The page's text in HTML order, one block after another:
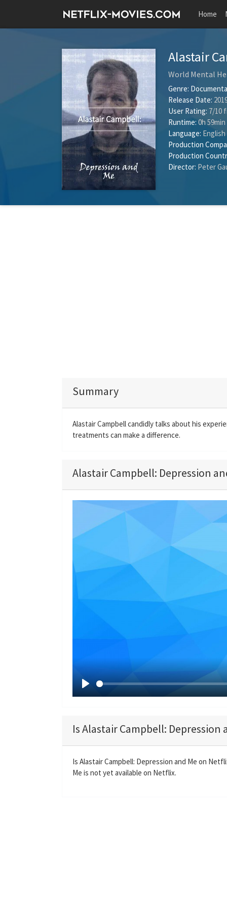
Home
Alastair
World Mental
Genre:
Release Date:
User Rating: 7/10
Runtime:0h 59min
Language: English
Production
Production
Director: Peter
Summary
Alastair Campbell candidly talks about his
treatments can make a difference.
Alastair Campbell: Depression
P
y
Is Alastair Campbell: Depression
Is Alastair Campbell: Depression and Me on
Me is not yet available on Netflix.